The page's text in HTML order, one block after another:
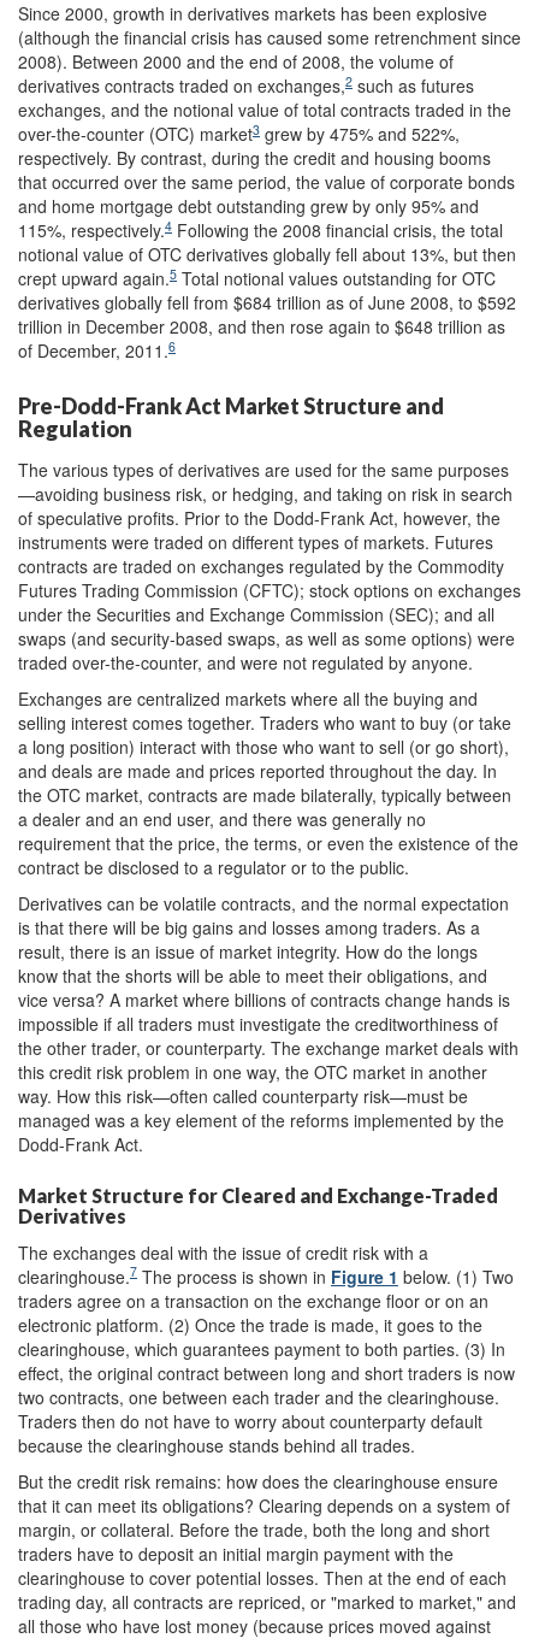
Since 2000, growth in derivatives markets has been explosive
(although the financial crisis has caused some retrenchment since
2008). Between 2000 and the end of 2008, the volume of
derivatives contracts traded on exchanges,2 such as futures
exchanges, and the notional value of total contracts traded in the
over-the-counter (OTC) market3 grew by 475% and 522%,
respectively. By contrast, during the credit and housing booms
that occurred over the same period, the value of corporate bonds
and home mortgage debt outstanding grew by only 95% and
115%, respectively.4 Following the 2008 financial crisis, the total
notional value of OTC derivatives globally fell about 13%, but then
crept upward again.5 Total notional values outstanding for OTC
derivatives globally fell from $684 trillion as of June 2008, to $592
trillion in December 2008, and then rose again to $648 trillion as
of December, 2011.6
Pre-Dodd-Frank Act Market Structure and
Regulation
The various types of derivatives are used for the same purposes
—avoiding business risk, or hedging, and taking on risk in search
of speculative profits. Prior to the Dodd-Frank Act, however, the
instruments were traded on different types of markets. Futures
contracts are traded on exchanges regulated by the Commodity
Futures Trading Commission (CFTC); stock options on exchanges
under the Securities and Exchange Commission (SEC); and all
swaps (and security-based swaps, as well as some options) were
traded over-the-counter, and were not regulated by anyone.
Exchanges are centralized markets where all the buying and
selling interest comes together. Traders who want to buy (or take
a long position) interact with those who want to sell (or go short),
and deals are made and prices reported throughout the day. In
the OTC market, contracts are made bilaterally, typically between
a dealer and an end user, and there was generally no
requirement that the price, the terms, or even the existence of the
contract be disclosed to a regulator or to the public.
Derivatives can be volatile contracts, and the normal expectation
is that there will be big gains and losses among traders. As a
result, there is an issue of market integrity. How do the longs
know that the shorts will be able to meet their obligations, and
vice versa? A market where billions of contracts change hands is
impossible if all traders must investigate the creditworthiness of
the other trader, or counterparty. The exchange market deals with
this credit risk problem in one way, the OTC market in another
way. How this risk—often called counterparty risk—must be
managed was a key element of the reforms implemented by the
Dodd-Frank Act.
Market Structure for Cleared and Exchange-Traded
Derivatives
The exchanges deal with the issue of credit risk with a
clearinghouse.7 The process is shown in Figure 1 below. (1) Two
traders agree on a transaction on the exchange floor or on an
electronic platform. (2) Once the trade is made, it goes to the
clearinghouse, which guarantees payment to both parties. (3) In
effect, the original contract between long and short traders is now
two contracts, one between each trader and the clearinghouse.
Traders then do not have to worry about counterparty default
because the clearinghouse stands behind all trades.
But the credit risk remains: how does the clearinghouse ensure
that it can meet its obligations? Clearing depends on a system of
margin, or collateral. Before the trade, both the long and short
traders have to deposit an initial margin payment with the
clearinghouse to cover potential losses. Then at the end of each
trading day, all contracts are repriced, or "marked to market," and
all those who have lost money (because prices moved against